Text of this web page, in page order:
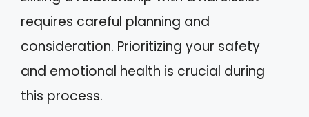
requires careful planning and
consideration. Prioritizing your safety
and emotional health is crucial during
this process.